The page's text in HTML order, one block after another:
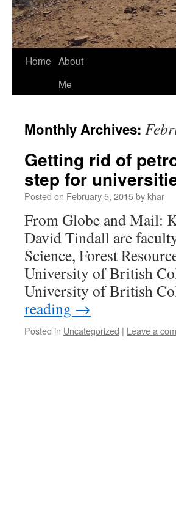
Home About
Me
Monthly Archives:
Getting rid of
step for
Posted on February 5, 2015by khar
From Globe and Mail:
David Tindall are
Science, Forest
University of British
University of British
reading →
Posted in Uncategorized | Leave a